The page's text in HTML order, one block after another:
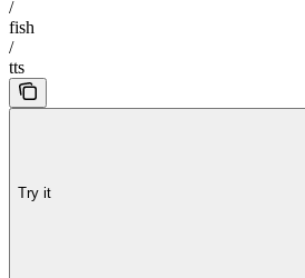
/
fish
/
tts
Try it